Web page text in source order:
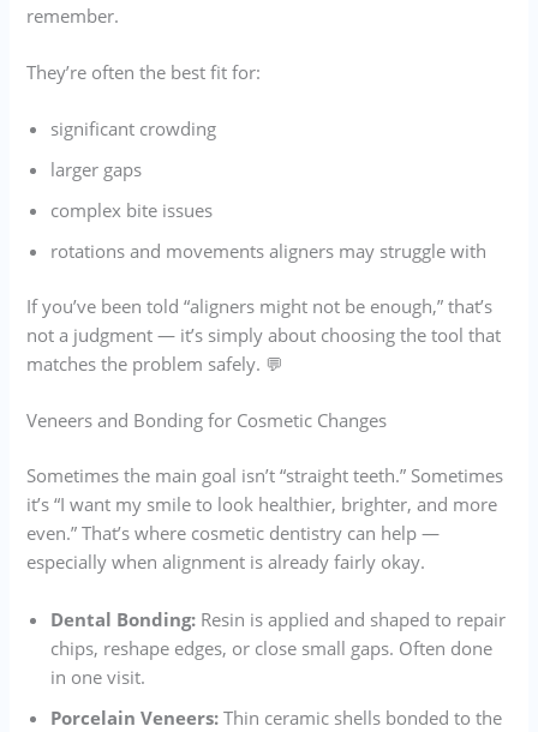
remember.
They’re often the best fit for:
significant crowding
larger gaps
complex bite issues
rotations and movements aligners may struggle with
If you’ve been told “aligners might not be enough,” that’s
not a judgment — it’s simply about choosing the tool that
matches the problem safely. 💬
Veneers and Bonding for Cosmetic Changes
Sometimes the main goal isn’t “straight teeth.” Sometimes
it’s “I want my smile to look healthier, brighter, and more
even.” That’s where cosmetic dentistry can help —
especially when alignment is already fairly okay.
Dental Bonding: Resin is applied and shaped to repair
chips, reshape edges, or close small gaps. Often done
in one visit.
Porcelain Veneers: Thin ceramic shells bonded to the